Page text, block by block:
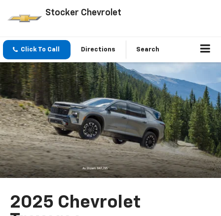
Stocker Chevrolet
Click To Call Directions Search
2025 Chevrolet